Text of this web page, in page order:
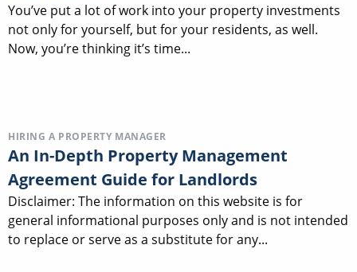
You’ve put a lot of work into your property investments
not only for yourself, but for your residents, as well.
Now, you’re thinking it’s time...
HIRING A PROPERTY MANAGER
An In-Depth Property Management
Agreement Guide for Landlords
Disclaimer: The information on this website is for
general informational purposes only and is not intended
to replace or serve as a substitute for any...